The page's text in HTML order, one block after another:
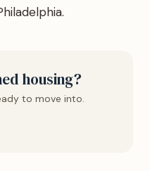
housing?
to move into.